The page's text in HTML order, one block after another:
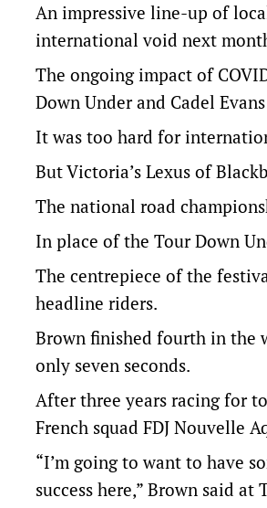
An impressive line-up of
international void next
The ongoing impact of
Down Under and Cadel
It was too hard for
But Victoria’s Lexus of
The national road
In place of the Tour Down
The centrepiece of the
headline riders.
Brown finished fourth in the
only seven seconds.
After three years racing for
French squad FDJ Nouvelle
“I’m going to want to have
success here,” Brown said at